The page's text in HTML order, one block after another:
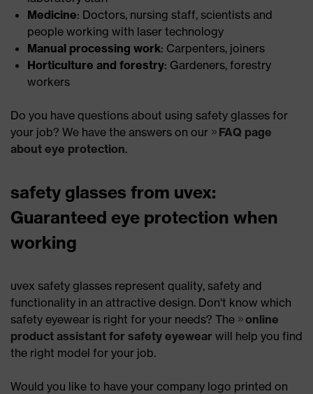
Medicine: Doctors, nursing staff, scientists and
people working with laser technology
Manual processing work: Carpenters, joiners
Horticulture and forestry: Gardeners, forestry
workers
Do you have questions about using safety glasses for
your job? We have the answers on our
FAQ page
about eye protection.
safety glasses from uvex:
Guaranteed eye protection when
working
uvex safety glasses represent quality, safety and
functionality in an attractive design. Don't know which
safety eyewear is right for your needs? The
online
product assistant for safety eyewear will help you find
the right model for your job.
Would you like to have your company logo printed on